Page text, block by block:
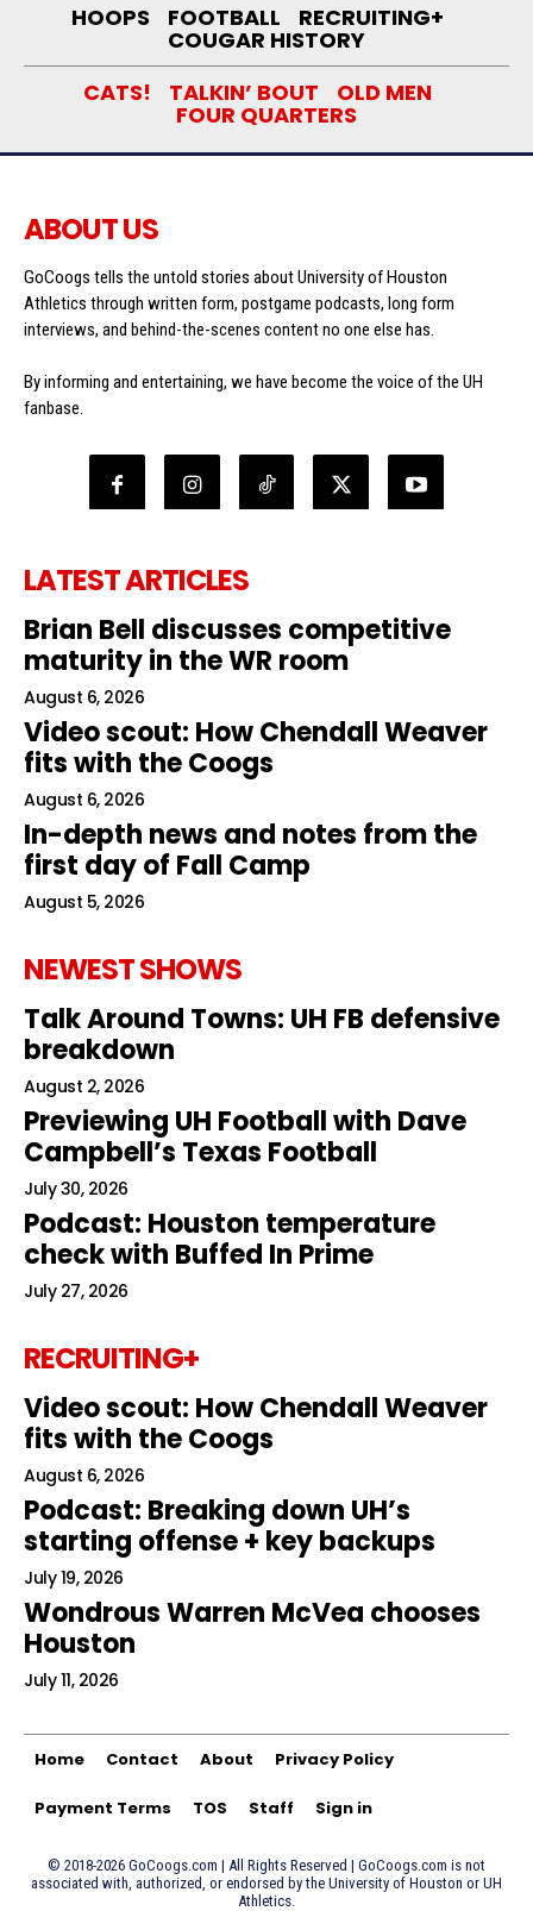
HOOPS FOOTBALL RECRUITING+
COUGAR HISTORY
CATS!
TALKIN’ BOUT OLD MEN
FOUR QUARTERS
ABOUT US
GoCoogs tells the untold stories about University of Houston
Athletics through written form, postgame podcasts, long form
interviews, and behind-the-scenes content no one else has.
By informing and entertaining, we have become the voice of the UH
fanbase.
LATEST ARTICLES
Brian Bell discusses competitive
maturity in the WR room
August 6, 2026
Video scout: How Chendall Weaver
fits with the Coogs
August 6, 2026
In-depth news and notes from the
first day of Fall Camp
August 5, 2026
NEWEST SHOWS
Talk Around Towns: UH FB defensive
breakdown
August 2, 2026
Previewing UH Football with Dave
Campbell’s Texas Football
July 30, 2026
Podcast: Houston temperature
check with Buffed In Prime
July 27, 2026
RECRUITING+
Video scout: How Chendall Weaver
fits with the Coogs
August 6, 2026
Podcast: Breaking down UH’s
starting offense + key backups
July 19, 2026
Wondrous Warren McVea chooses
Houston
July 11, 2026
Home Contact About Privacy Policy
Payment Terms TOS Staff Sign in
© 2018-2026 GoCoogs.com | All Rights Reserved | GoCoogs.com is not
associated with, authorized, or endorsed by the University of Houston or UH
Athletics.